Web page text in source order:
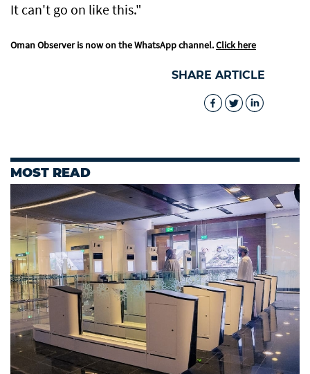
It can't go on like this."
Oman Observer is now on the WhatsApp channel.Click here
SHARE ARTICLE
MOST READ